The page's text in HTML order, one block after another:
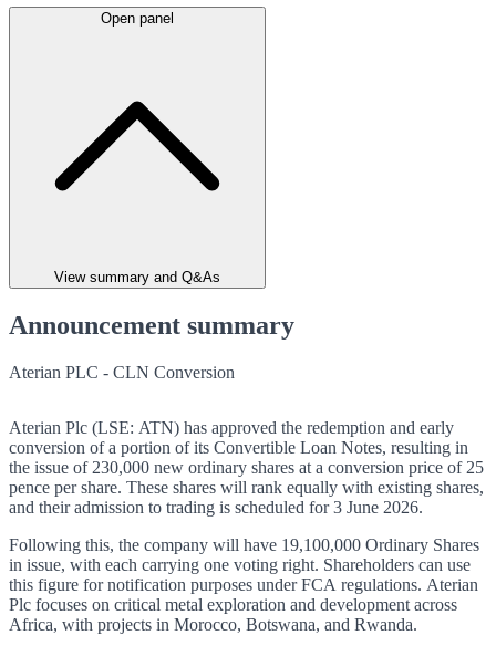
Open panel
View summary and Q&As
Announcement summary
Aterian PLC - CLN Conversion
Aterian Plc (LSE: ATN) has approved the redemption and early
conversion of a portion of its Convertible Loan Notes, resulting in
the issue of 230,000 new ordinary shares at a conversion price of 25
pence per share. These shares will rank equally with existing shares,
and their admission to trading is scheduled for 3 June 2026.
Following this, the company will have 19,100,000 Ordinary Shares
in issue, with each carrying one voting right. Shareholders can use
this figure for notification purposes under FCA regulations. Aterian
Plc focuses on critical metal exploration and development across
Africa, with projects in Morocco, Botswana, and Rwanda.